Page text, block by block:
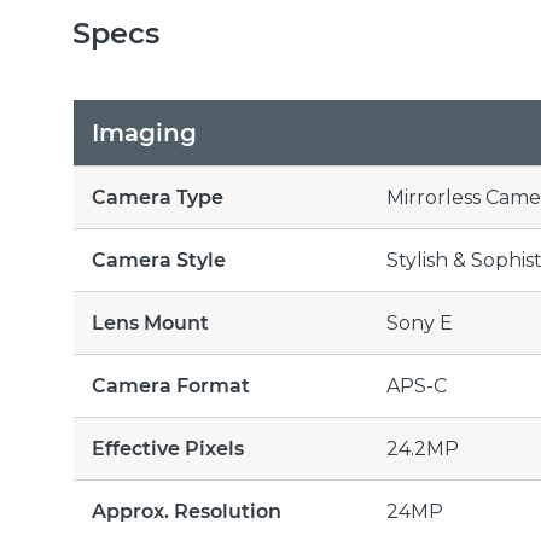
Specs
Imaging
Camera Type Mirrorless
Camera Style Stylish &
Lens Mount Sony E
Camera Format APS-C
Effective Pixels 24.2MP
Approx. Resolution 24MP